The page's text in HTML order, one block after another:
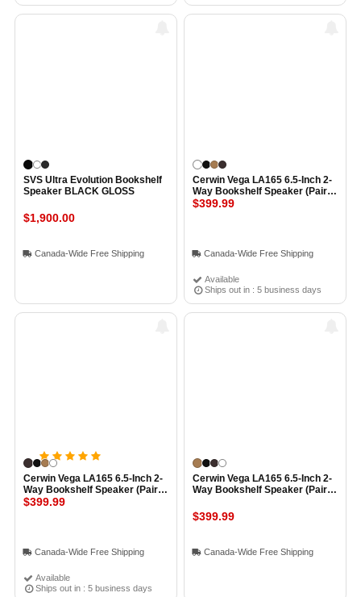
SVS Ultra Evolution Bookshelf
Speaker BLACK GLOSS
$1,900.00
Canada-Wide Free Shipping
Cerwin Vega LA165 6.5-Inch 2-
Way Bookshelf Speaker (Pair)
WHITE
Available
Ships out in : 5 business days
$399.99
Canada-Wide Free Shipping
Cerwin Vega LA165 6.5-Inch 2-
Way Bookshelf Speaker (Pair)
EXPRESSO
Available
Ships out in : 5 business days
$399.99
Canada-Wide Free Shipping
Cerwin Vega LA165 6.5-Inch 2-
Way Bookshelf Speaker (Pair)
$399.99
Canada-Wide Free Shipping